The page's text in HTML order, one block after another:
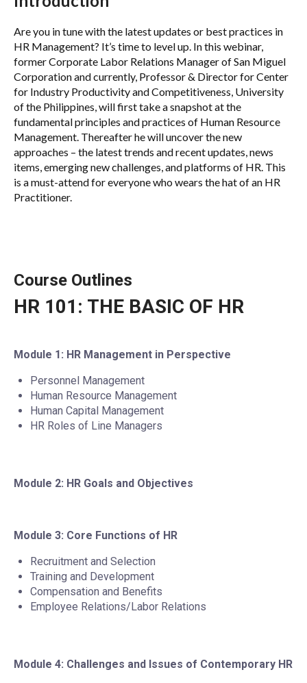
Are you in tune with the latest updates or best practices in
HR Management? It’s time to level up. In this webinar,
former Corporate Labor Relations Manager of San Miguel
Corporation and currently, Professor & Director for Center
for Industry Productivity and Competitiveness, University
of the Philippines, will first take a snapshot at the
fundamental principles and practices of Human Resource
Management. Thereafter he will uncover the new
approaches – the latest trends and recent updates, news
items, emerging new challenges, and platforms of HR. This
is a must-attend for everyone who wears the hat of an HR
Practitioner.
Course Outlines
HR 101: THE BASIC OF HR
Module 1: HR Management in Perspective
Personnel Management
Human Resource Management
Human Capital Management
HR Roles of Line Managers
Module 2: HR Goals and Objectives
Module 3: Core Functions of HR
Recruitment and Selection
Training and Development
Compensation and Benefits
Employee Relations/Labor Relations
Module 4: Challenges and Issues of Contemporary HR